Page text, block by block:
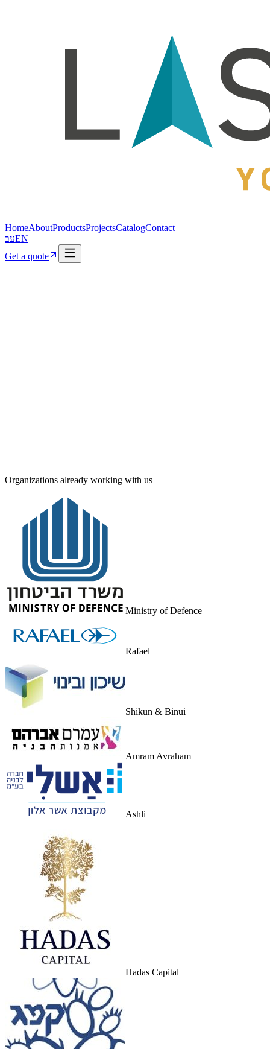
HomeAboutProductsProjectsCatalogContact
עבEN
Get a quote
Availability
Organizations already working with us
Ministry of Defence
Rafael
Shikun & Binui
Amram Avraham
Ashli
Hadas Capital